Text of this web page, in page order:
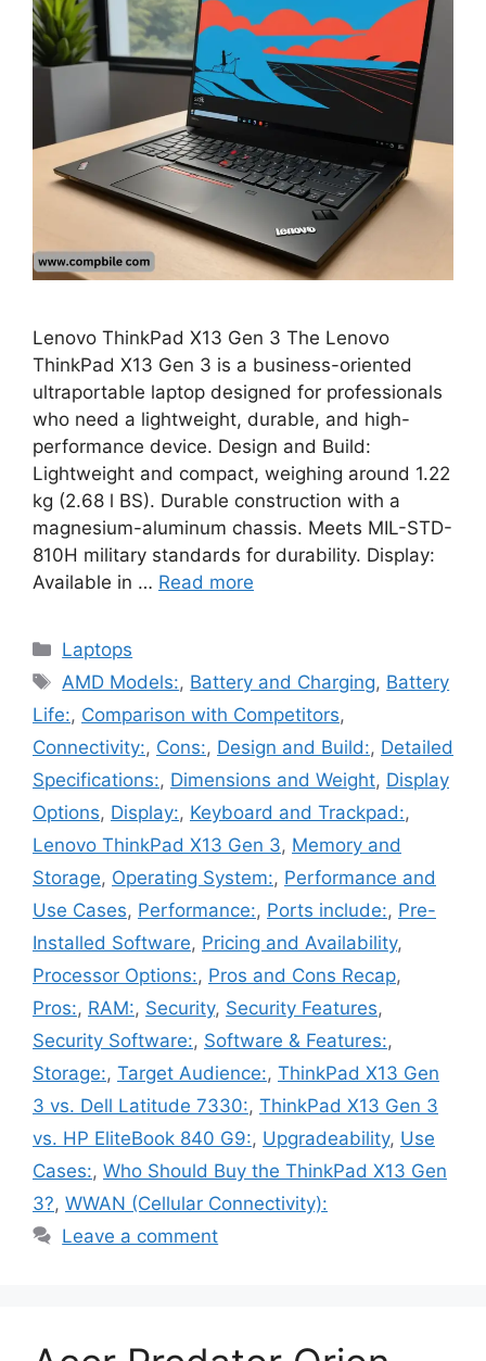
Lenovo ThinkPad X13 Gen 3 The Lenovo
ThinkPad X13 Gen 3 is a business-oriented
ultraportable laptop designed for professionals
who need a lightweight, durable, and high-
performance device. Design and Build:
Lightweight and compact, weighing around 1.22
kg (2.68 l BS). Durable construction with a
magnesium-aluminum chassis. Meets MIL-STD-
810H military standards for durability. Display:
Available in … Read more
Categories
Laptops
Tags
AMD Models:, Battery and Charging, Battery
Life:, Comparison with Competitors,
Connectivity:, Cons:, Design and Build:, Detailed
Specifications:, Dimensions and Weight, Display
Options, Display:, Keyboard and Trackpad:,
Lenovo ThinkPad X13 Gen 3, Memory and
Storage, Operating System:, Performance and
Use Cases, Performance:, Ports include:, Pre-
Installed Software, Pricing and Availability,
Processor Options:, Pros and Cons Recap,
Pros:, RAM:, Security, Security Features,
Security Software:, Software & Features:,
Storage:, Target Audience:, ThinkPad X13 Gen
3 vs. Dell Latitude 7330:, ThinkPad X13 Gen 3
vs. HP EliteBook 840 G9:, Upgradeability, Use
Cases:, Who Should Buy the ThinkPad X13 Gen
3?, WWAN (Cellular Connectivity):
Leave a comment